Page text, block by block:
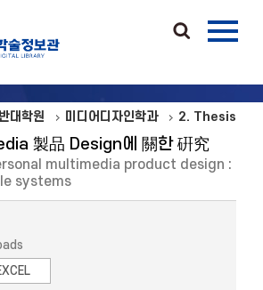
대학원 미디어디자인학과 2. Thesis
製品 Design에 關한 硏究
multimedia product design :
systems